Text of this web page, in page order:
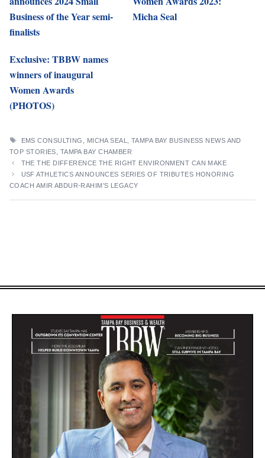
Business of the Year semi-
finalists
Micha Seal
Exclusive: TBBW names
winners of inaugural
Women Awards
(PHOTOS)
TAGS
EMS CONSULTING MICHA SEAL
TAMPA BAY BUSINESS NEWS AND
TOP STORIES
TAMPA BAY CHAMBER
THE THE DIFFERENCE THE RIGHT ENVIRONMENT CAN MAKE
USF ATHLETICS ANNOUNCES SERIES OF TRIBUTES HONORING
COACH AMIR ABDUR-RAHIM’S LEGACY